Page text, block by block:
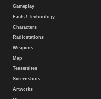
Gameplay
Facts / Technology
Characters
Radiostations
Weapons
Map
Teasersites
Screenshots
Artworks